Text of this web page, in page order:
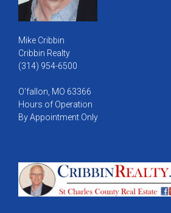
Mike Cribbin
Cribbin Realty
(314) 954-6500
O'fallon, MO 63366
Hours of Operation
By Appointment Only